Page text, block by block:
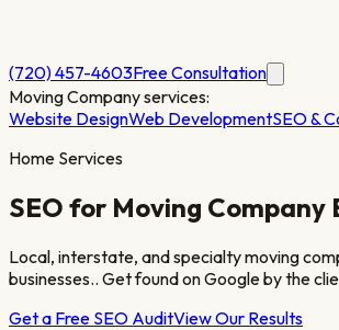
(720) 457-4603Free Consultation
Moving Companyservices:
Website DesignWeb DevelopmentSEO &
Home Services
SEO for Moving Company
Local, interstate, and specialty moving
businesses.. Get found on Google by the
Get a Free SEO AuditView Our Results